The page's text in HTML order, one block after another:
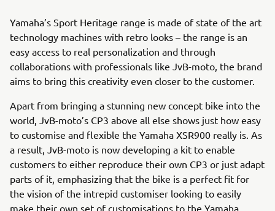
Yamaha’s Sport Heritage range is made of state of the art
technology machines with retro looks – the range is an
easy access to real personalization and through
collaborations with professionals like JvB-moto, the brand
aims to bring this creativity even closer to the customer.
Apart from bringing a stunning new concept bike into the
world, JvB-moto’s CP3 above all else shows just how easy
to customise and flexible the Yamaha XSR900 really is. As
a result, JvB-moto is now developing a kit to enable
customers to either reproduce their own CP3 or just adapt
parts of it, emphasizing that the bike is a perfect fit for
the vision of the intrepid customiser looking to easily
make their own set of customisations to the Yamaha